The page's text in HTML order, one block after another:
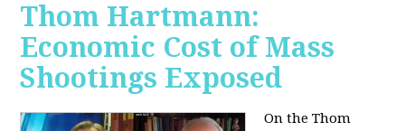
Thom Hartmann:
Economic Cost of Mass
Shootings Exposed
On the Thom